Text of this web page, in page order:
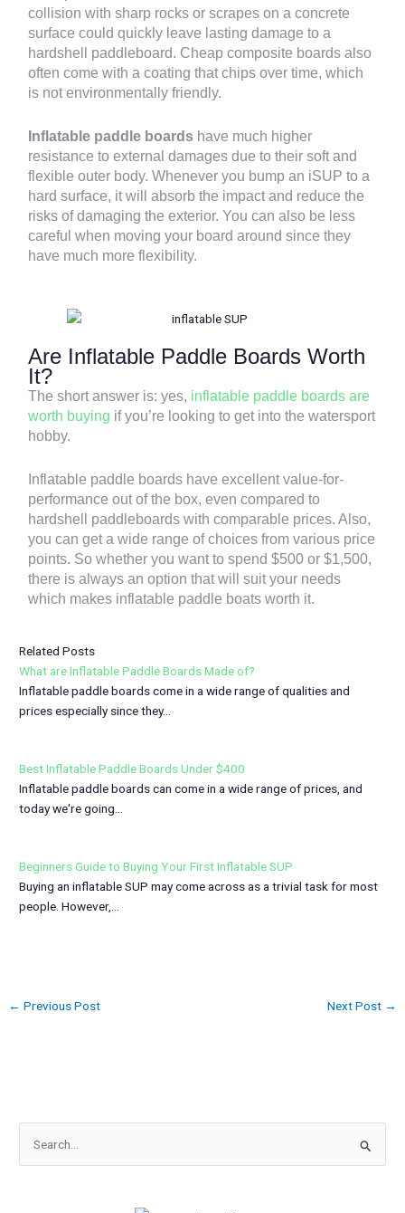
collision with sharp rocks or scrapes on a concrete
surface could quickly leave lasting damage to a
hardshell paddleboard. Cheap composite boards also
often come with a coating that chips over time, which
is not environmentally friendly.
Inflatable paddle boards have much higher
resistance to external damages due to their soft and
flexible outer body. Whenever you bump an iSUP to a
hard surface, it will absorb the impact and reduce the
risks of damaging the exterior. You can also be less
careful when moving your board around since they
have much more flexibility.
Are Inflatable Paddle Boards Worth
It?
The short answer is: yes, inflatable paddle boards are
worth buying if you’re looking to get into the watersport
hobby.
Inflatable paddle boards have excellent value-for-
performance out of the box, even compared to
hardshell paddleboards with comparable prices. Also,
you can get a wide range of choices from various price
points. So whether you want to spend $500 or $1,500,
there is always an option that will suit your needs
which makes inflatable paddle boats worth it.
Related Posts
What are Inflatable Paddle Boards Made of?
Inflatable paddle boards come in a wide range of qualities and
prices especially since they…
Best Inflatable Paddle Boards Under $400
Inflatable paddle boards can come in a wide range of prices, and
today we're going…
Beginners Guide to Buying Your First Inflatable SUP
Buying an inflatable SUP may come across as a trivial task for most
people. However,…
← Previous Post Next Post →